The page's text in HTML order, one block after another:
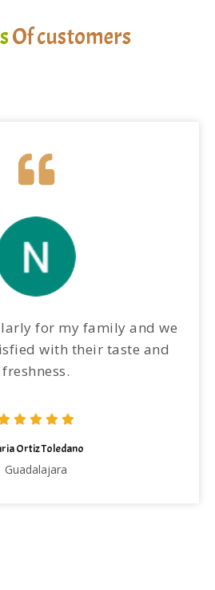
Of customers
for my family and we
with their taste and
freshness.
Ortiz Toledano
Guadalajara